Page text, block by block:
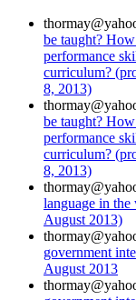
be taught?
performance
curriculum?
8, 2013)
be taught?
performance
curriculum?
8, 2013)
language in
August 2013)
government
August 2013